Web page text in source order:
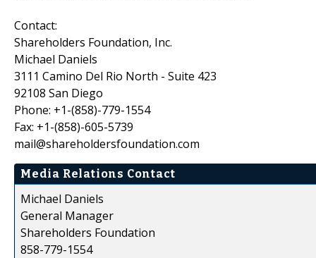
Contact:
Shareholders Foundation, Inc.
Michael Daniels
3111 Camino Del Rio North - Suite 423
92108 San Diego
Phone: +1-(858)-779-1554
Fax: +1-(858)-605-5739
mail@shareholdersfoundation.com
Media Relations Contact
Michael Daniels
General Manager
Shareholders Foundation
858-779-1554